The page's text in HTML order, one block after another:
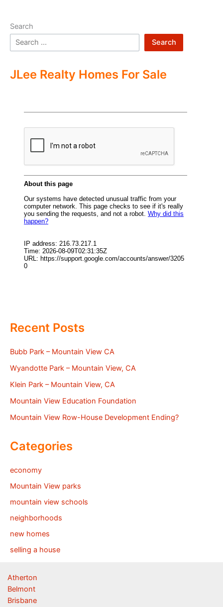
Search
Search
JLee Realty Homes For Sale
Recent Posts
Bubb Park – Mountain View CA
Wyandotte Park – Mountain View, CA
Klein Park – Mountain View, CA
Mountain View Education Foundation
Mountain View Row-House Development Ending?
Categories
economy
Mountain View parks
mountain view schools
neighborhoods
new homes
selling a house
Atherton
Belmont
Brisbane